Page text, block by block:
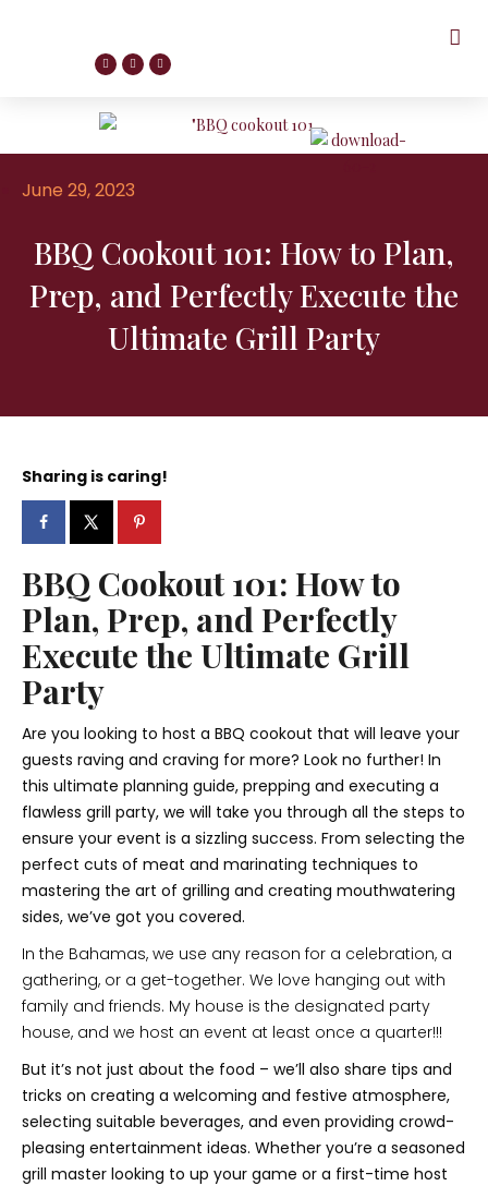
June 29, 2023
BBQ Cookout 101: How to Plan,
Prep, and Perfectly Execute the
Ultimate Grill Party
Sharing is caring!
BBQ Cookout 101: How to
Plan, Prep, and Perfectly
Execute the Ultimate Grill
Party
Are you looking to host a BBQ cookout that will leave your
guests raving and craving for more? Look no further! In
this ultimate planning guide, prepping and executing a
flawless grill party, we will take you through all the steps to
ensure your event is a sizzling success. From selecting the
perfect cuts of meat and marinating techniques to
mastering the art of grilling and creating mouthwatering
sides, we’ve got you covered.
In the Bahamas, we use any reason for a celebration, a
gathering, or a get-together. We love hanging out with
family and friends. My house is the designated party
house, and we host an event at least once a quarter!!!
But it’s not just about the food – we’ll also share tips and
tricks on creating a welcoming and festive atmosphere,
selecting suitable beverages, and even providing crowd-
pleasing entertainment ideas. Whether you’re a seasoned
grill master looking to up your game or a first-time host